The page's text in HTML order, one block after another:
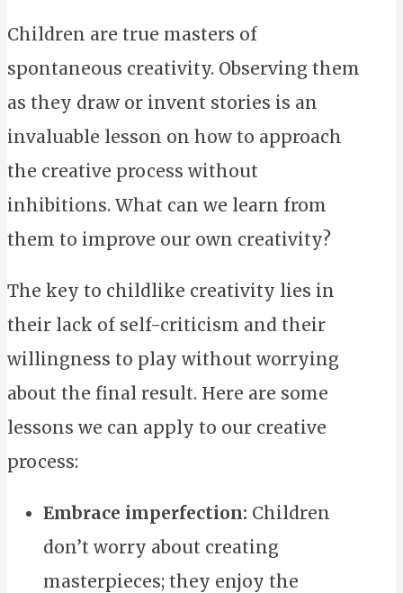
Children are true masters of
spontaneous creativity. Observing them
as they draw or invent stories is an
invaluable lesson on how to approach
the creative process without
inhibitions. What can we learn from
them to improve our own creativity?
The key to childlike creativity lies in
their lack of self-criticism and their
willingness to play without worrying
about the final result. Here are some
lessons we can apply to our creative
process:
Embrace imperfection: Children
don’t worry about creating
masterpieces; they enjoy the